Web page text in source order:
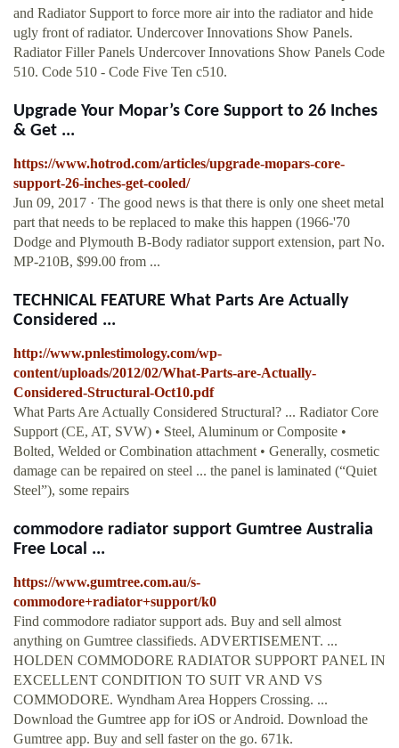
and Radiator Support to force more air into the radiator and hide
ugly front of radiator. Undercover Innovations Show Panels.
Radiator Filler Panels Undercover Innovations Show Panels Code
510. Code 510 - Code Five Ten c510.
Upgrade Your Mopar’s Core Support to 26 Inches
& Get ...
https://www.hotrod.com/articles/upgrade-mopars-core-
support-26-inches-get-cooled/
Jun 09, 2017 · The good news is that there is only one sheet metal
part that needs to be replaced to make this happen (1966-'70
Dodge and Plymouth B-Body radiator support extension, part No.
MP-210B, $99.00 from ...
TECHNICAL FEATURE What Parts Are Actually
Considered ...
http://www.pnlestimology.com/wp-
content/uploads/2012/02/What-Parts-are-Actually-
Considered-Structural-Oct10.pdf
What Parts Are Actually Considered Structural? ... Radiator Core
Support (CE, AT, SVW) • Steel, Aluminum or Composite •
Bolted, Welded or Combination attachment • Generally, cosmetic
damage can be repaired on steel ... the panel is laminated (“Quiet
Steel”), some repairs
commodore radiator support Gumtree Australia
Free Local ...
https://www.gumtree.com.au/s-
commodore+radiator+support/k0
Find commodore radiator support ads. Buy and sell almost
anything on Gumtree classifieds. ADVERTISEMENT. ...
HOLDEN COMMODORE RADIATOR SUPPORT PANEL IN
EXCELLENT CONDITION TO SUIT VR AND VS
COMMODORE. Wyndham Area Hoppers Crossing. ...
Download the Gumtree app for iOS or Android. Download the
Gumtree app. Buy and sell faster on the go. 671k.